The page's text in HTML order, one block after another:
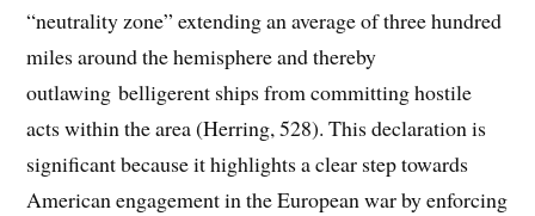
“neutrality zone” extending an average of three hundred
miles around the hemisphere and thereby
outlawing belligerent ships from committing hostile
acts within the area (Herring, 528). This declaration is
significant because it highlights a clear step towards
American engagement in the European war by enforcing